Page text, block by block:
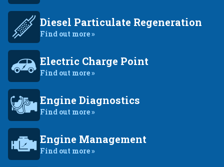
Diesel Particulate Regeneration
Find out more »
Electric Charge Point
Find out more »
Engine Diagnostics
Find out more »
Engine Management
Find out more »